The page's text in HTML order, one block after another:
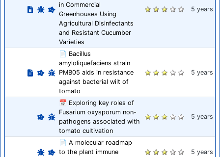
in Commercial
Greenhouses Using
Agricultural Disinfectants
and Resistant Cucumber
Varieties
5 years
📄 Bacillus
amyloliquefaciens strain
PMB05 aids in resistance
against bacterial wilt of
tomato
5 years
📅 Exploring key roles of
Fusarium oxysporum non-
pathogens associated with
tomato cultivation
5 years
📄 A molecular roadmap
to the plant immune
5 years